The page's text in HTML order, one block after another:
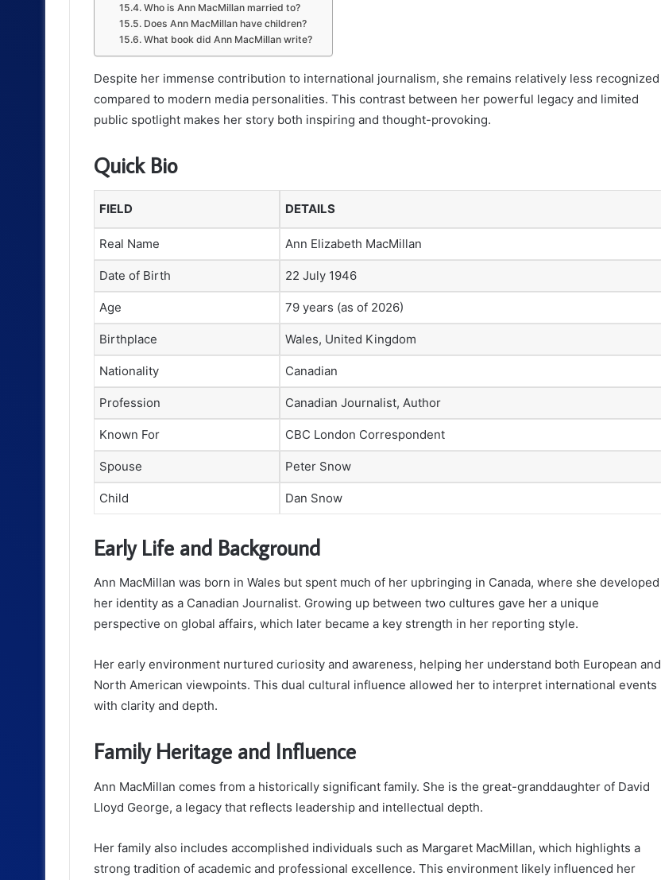
Who is Ann MacMillan married to?
Does Ann MacMillan have children?
What book did Ann MacMillan write?
Despite her immense contribution to international journalism, she remains relatively less recognized
compared to modern media personalities. This contrast between her powerful legacy and limited
public spotlight makes her story both inspiring and thought-provoking.
Quick Bio
FIELD DETAILS
Real Name Ann Elizabeth MacMillan
Date of Birth 22 July 1946
Age 79 years (as of 2026)
Birthplace Wales, United Kingdom
Nationality Canadian
Profession Canadian Journalist, Author
Known For CBC London Correspondent
Spouse Peter Snow
Child Dan Snow
Early Life and Background
Ann MacMillan was born in Wales but spent much of her upbringing in Canada, where she developed
her identity as a Canadian Journalist. Growing up between two cultures gave her a unique
perspective on global affairs, which later became a key strength in her reporting style.
Her early environment nurtured curiosity and awareness, helping her understand both European and
North American viewpoints. This dual cultural influence allowed her to interpret international events
with clarity and depth.
Family Heritage and Influence
Ann MacMillan comes from a historically significant family. She is the great-granddaughter of David
Lloyd George, a legacy that reflects leadership and intellectual depth.
Her family also includes accomplished individuals such as Margaret MacMillan, which highlights a
strong tradition of academic and professional excellence. This environment likely influenced her